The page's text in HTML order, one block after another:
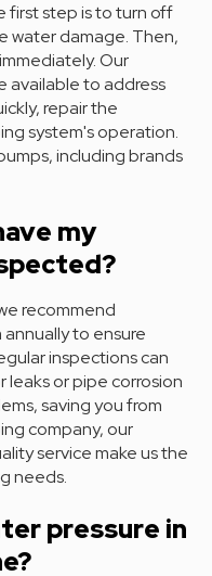
first step is to turn off
water damage. Then,
Our
available to address
repair the
system's operation.
including brands
my
recommend
to ensure
inspections can
leaks or pipe corrosion
saving you from
company, our
service make us the
needs.
pressure in